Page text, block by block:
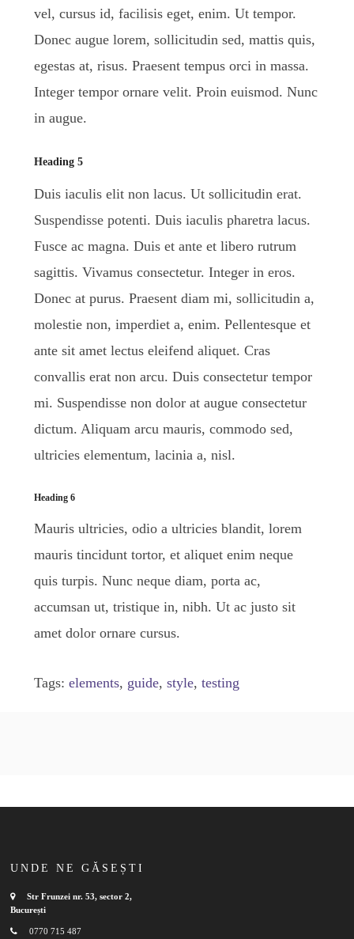
vel, cursus id, facilisis eget, enim. Ut tempor.
Donec augue lorem, sollicitudin sed, mattis quis,
egestas at, risus. Praesent tempus orci in massa.
Integer tempor ornare velit. Proin euismod. Nunc
in augue.
Heading 5
Duis iaculis elit non lacus. Ut sollicitudin erat.
Suspendisse potenti. Duis iaculis pharetra lacus.
Fusce ac magna. Duis et ante et libero rutrum
sagittis. Vivamus consectetur. Integer in eros.
Donec at purus. Praesent diam mi, sollicitudin a,
molestie non, imperdiet a, enim. Pellentesque et
ante sit amet lectus eleifend aliquet. Cras
convallis erat non arcu. Duis consectetur tempor
mi. Suspendisse non dolor at augue consectetur
dictum. Aliquam arcu mauris, commodo sed,
ultricies elementum, lacinia a, nisl.
Heading 6
Mauris ultricies, odio a ultricies blandit, lorem
mauris tincidunt tortor, et aliquet enim neque
quis turpis. Nunc neque diam, porta ac,
accumsan ut, tristique in, nibh. Ut ac justo sit
amet dolor ornare cursus.
Tags: elements, guide,style,testing
UNDE NE GĂSEȘTI
Str Frunzei nr. 53, sector 2,
București
0770 715 487